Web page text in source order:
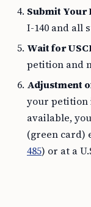
Submit Your
I-140 and all
Wait for
petition and
Adjustment
your petition
available,
(green card)
485) or at a